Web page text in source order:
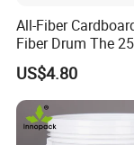
Enlightening Plast
having around
based in
All-Fiber
Fiber Drum The
Drum
US$4.80